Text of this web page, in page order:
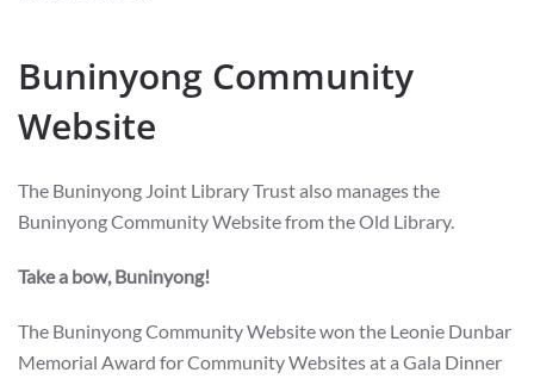
Buninyong Community
Website
The Buninyong Joint Library Trust also manages the
Buninyong Community Website from the Old Library.
Take a bow, Buninyong!
The Buninyong Community Website won the Leonie Dunbar
Memorial Award for Community Websites at a Gala Dinner